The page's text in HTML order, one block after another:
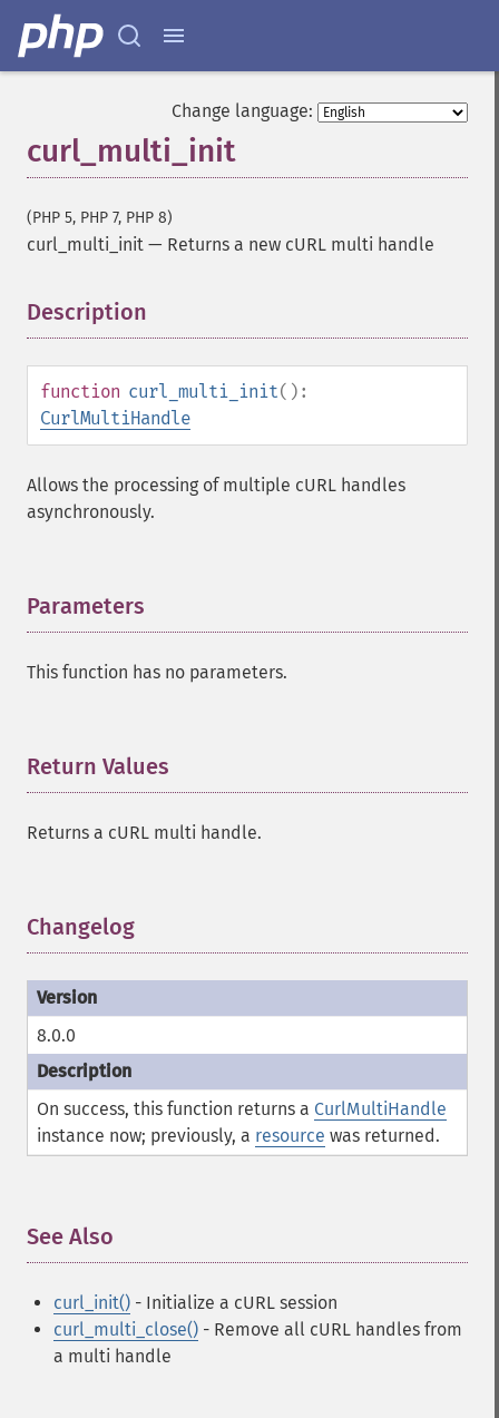
Change language:
curl_multi_init
(PHP 5, PHP 7, PHP 8)
curl_multi_init — Returns a new cURL multi handle
Description
function curl_multi_init():
CurlMultiHandle
Allows the processing of multiple cURL handles
asynchronously.
Parameters
This function has no parameters.
Return Values
Returns a cURL multi handle.
Changelog
8.0.0
On success, this function returns a CurlMultiHandle
instance now; previously, a resource was returned.
See Also
curl_init() - Initialize a cURL session
curl_multi_close() - Remove all cURL handles from
a multi handle